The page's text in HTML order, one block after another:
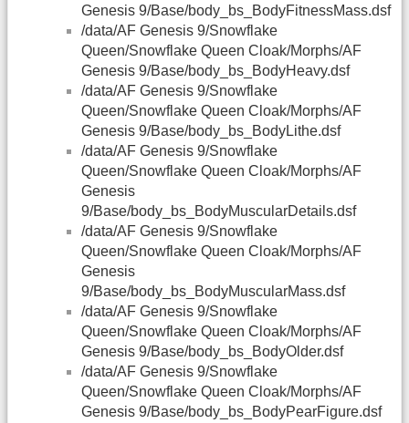
Genesis 9/Base/body_bs_BodyFitnessMass.dsf
/data/AF Genesis 9/Snowflake
Queen/Snowflake Queen Cloak/Morphs/AF
Genesis 9/Base/body_bs_BodyHeavy.dsf
/data/AF Genesis 9/Snowflake
Queen/Snowflake Queen Cloak/Morphs/AF
Genesis 9/Base/body_bs_BodyLithe.dsf
/data/AF Genesis 9/Snowflake
Queen/Snowflake Queen Cloak/Morphs/AF
Genesis
9/Base/body_bs_BodyMuscularDetails.dsf
/data/AF Genesis 9/Snowflake
Queen/Snowflake Queen Cloak/Morphs/AF
Genesis
9/Base/body_bs_BodyMuscularMass.dsf
/data/AF Genesis 9/Snowflake
Queen/Snowflake Queen Cloak/Morphs/AF
Genesis 9/Base/body_bs_BodyOlder.dsf
/data/AF Genesis 9/Snowflake
Queen/Snowflake Queen Cloak/Morphs/AF
Genesis 9/Base/body_bs_BodyPearFigure.dsf